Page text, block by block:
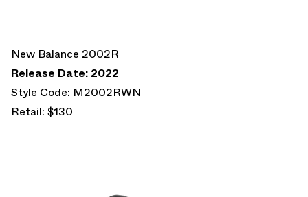
New Balance 2002R
Release Date: 2022
Style Code: M2002RWN
Retail: $130